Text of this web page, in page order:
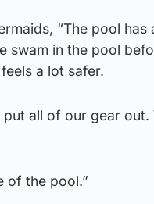
“The pool has
swam in the pool
a lot safer.
all of our gear out.
of the pool.”